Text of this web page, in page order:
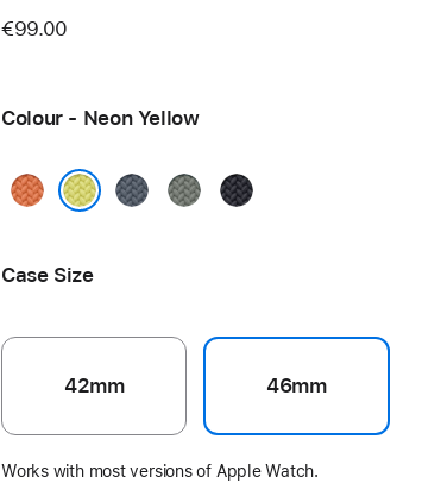
€99.00
Colour - Neon Yellow
Turmeric
AnchorGreenMidnight
Case Size
42mm 46mm
Works with most versions of Apple Watch.